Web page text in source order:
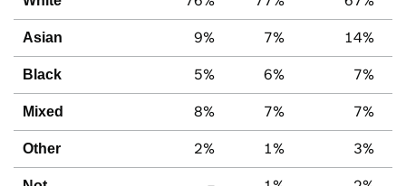
Asian 9% 7% 14%
Black 5% 6% 7%
Mixed 8% 7% 7%
Other 2% 1% 3%